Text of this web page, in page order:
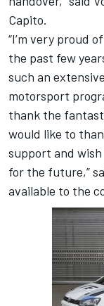
Capito.
“I’m very proud
the past few
such an
motorsport
thank the
would like to
support and
for the future,”
available to the